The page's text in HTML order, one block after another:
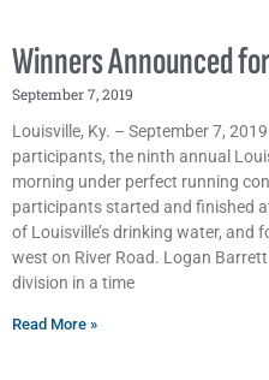
Winners Announced
September 7, 2019
Louisville, Ky. – September 7,
participants, the ninth annual
morning under perfect running
participants started and finished
of Louisville’s drinking water, and
west on River Road. Logan
division in a time
Read More »